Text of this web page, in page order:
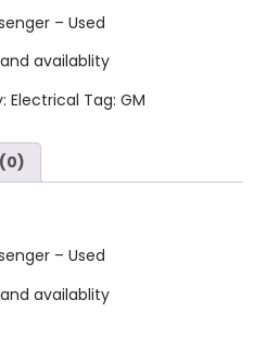
– Used
availablity
Electrical Tag: GM
– Used
availablity